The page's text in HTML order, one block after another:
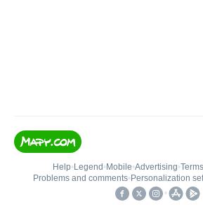
Help• Legend • Mobile•Advertising•
Problems and comments• Personalization
•